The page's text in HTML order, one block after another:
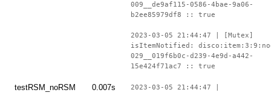
009__de9af115-0586-4bae-9a06-
b2ee85979df8 :: true
2023-03-05 21:44:47 | [Mutex]
isItemNotified:
029__019f6b0c-d239-4e9d-a442-
15e424f71ac7 :: true
testRSM_noRSM 0.007s 2023-03-05 21:44:47 |